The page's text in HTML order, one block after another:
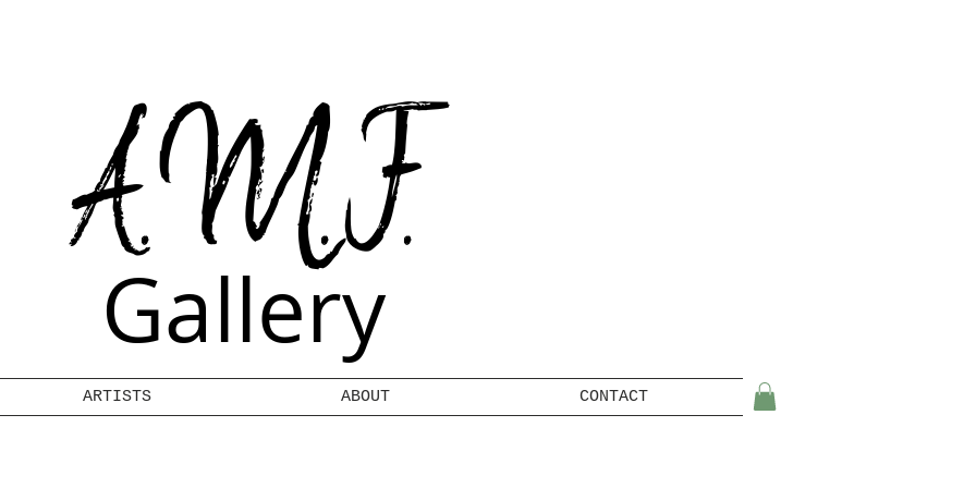
A.M.F.
Gallery
ARTISTS ABOUT CONTACT